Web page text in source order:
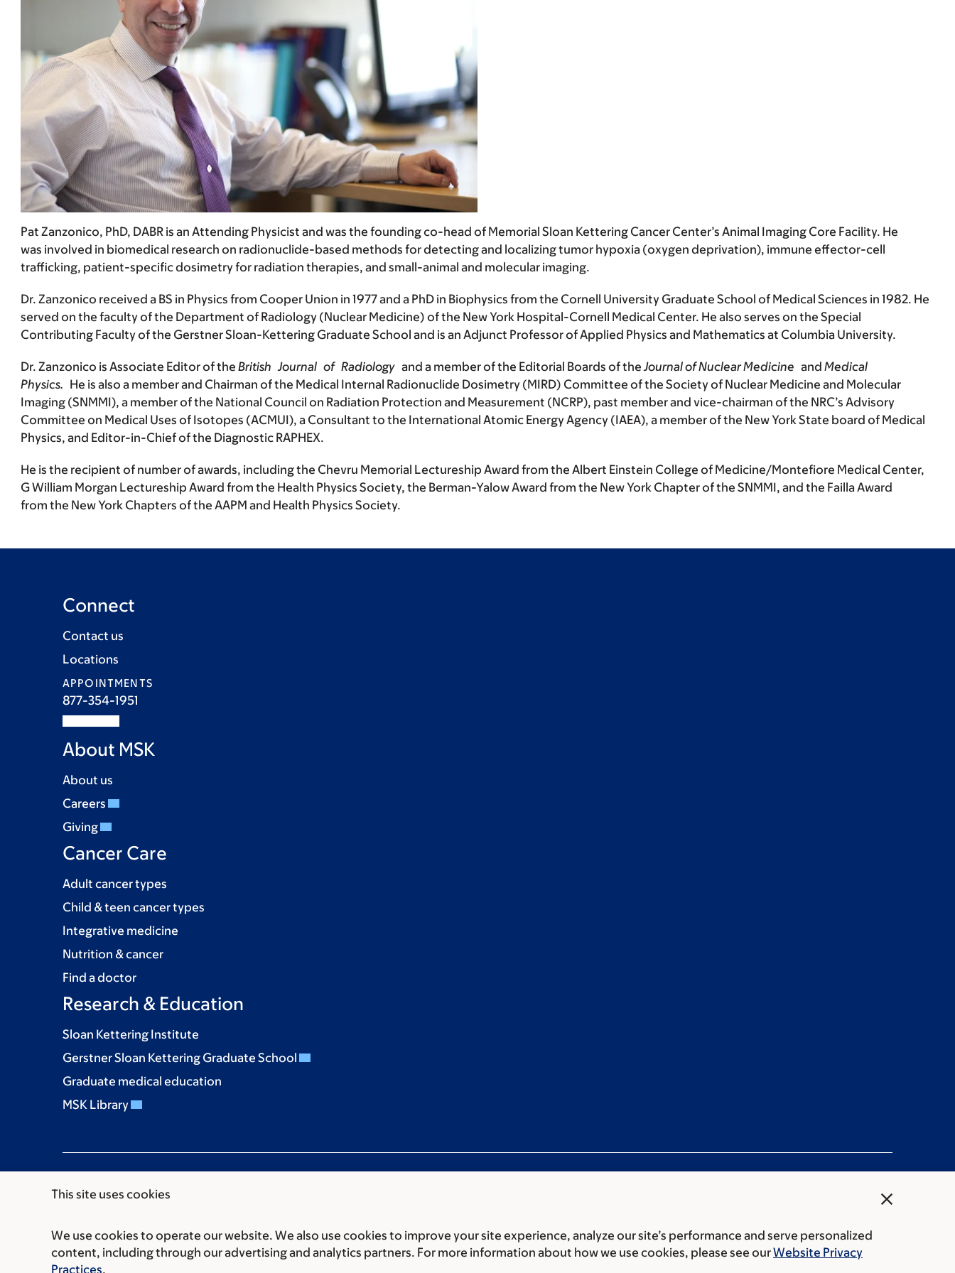
This site uses cookies close
We use cookies to operate our website. We also use cookies to improve your site experience, analyze our site’s performance and serve personalized
content, including through our advertising and analytics partners. For more information about how we use cookies, please see ourWebsite Privacy
Practices.
Pat Zanzonico, PhD, DABR is an Attending Physicist and was the founding co-head of Memorial Sloan Kettering Cancer Center’s Animal Imaging Core Facility. He
was involved in biomedical research on radionuclide-based methods for detecting and localizing tumor hypoxia (oxygen deprivation), immune effector-cell
trafficking, patient-specific dosimetry for radiation therapies, and small-animal and molecular imaging.
Dr. Zanzonico received a BS in Physics from Cooper Union in 1977 and a PhD in Biophysics from the Cornell University Graduate School of Medical Sciences in 1982. He
served on the faculty of the Department of Radiology (Nuclear Medicine) of the New York Hospital-Cornell Medical Center. He also serves on the Special
Contributing Faculty of the Gerstner Sloan-Kettering Graduate School and is an Adjunct Professor of Applied Physics and Mathematics at Columbia University.
Dr. Zanzonico is Associate Editor of the British Journal of Radiology and a member of the Editorial Boards of theJournal of Nuclear Medicine and Medical
Physics. He is also a member and Chairman of the Medical Internal Radionuclide Dosimetry (MIRD) Committee of the Society of Nuclear Medicine and Molecular
Imaging (SNMMI), a member of the National Council on Radiation Protection and Measurement (NCRP), past member and vice-chairman of the NRC’s Advisory
Committee on Medical Uses of Isotopes (ACMUI), a Consultant to the International Atomic Energy Agency (IAEA), a member of the New York State board of Medical
Physics, and Editor-in-Chief of the Diagnostic RAPHEX.
He is the recipient of number of awards, including the Chevru Memorial Lectureship Award from the Albert Einstein College of Medicine/Montefiore Medical Center,
G William Morgan Lectureship Award from the Health Physics Society, the Berman-Yalow Award from the New York Chapter of the SNMMI, and the Failla Award
from the New York Chapters of the AAPM and Health Physics Society.
Connect
Contact us
Locations
APPOINTMENTS
877-354-1951
About MSK
About us
Careers
Giving
Cancer Care
Adult cancer types
Child & teen cancer types
Integrative medicine
Nutrition & cancer
Find a doctor
Research & Education
Sloan Kettering Institute
Gerstner Sloan Kettering Graduate School
Graduate medical education
MSK Library
Communication preferences Cookie preferencesLegal disclaimer Accessibility statement Privacy policy Price transparency
Public notices
© 2026 Memorial Sloan Kettering Cancer Center